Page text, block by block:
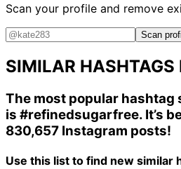
Scan your profile and remove
Scan
SIMILAR HASHTAGS
The most popular hashtag
is #refinedsugarfree. It’s
830,657 Instagram posts!
Use this list to find new similar